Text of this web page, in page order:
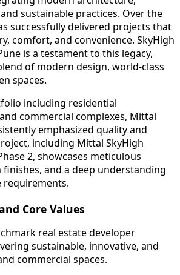
sustainable practices. Over the
successfully delivered projects that
comfort, and convenience. SkyHigh
is a testament to this legacy,
of modern design, world-class
spaces.
including residential
commercial complexes, Mittal
emphasized quality and
including Mittal SkyHigh
2, showcases meticulous
and a deep understanding
requirements.
Core Values
real estate developer
sustainable, innovative, and
commercial spaces.